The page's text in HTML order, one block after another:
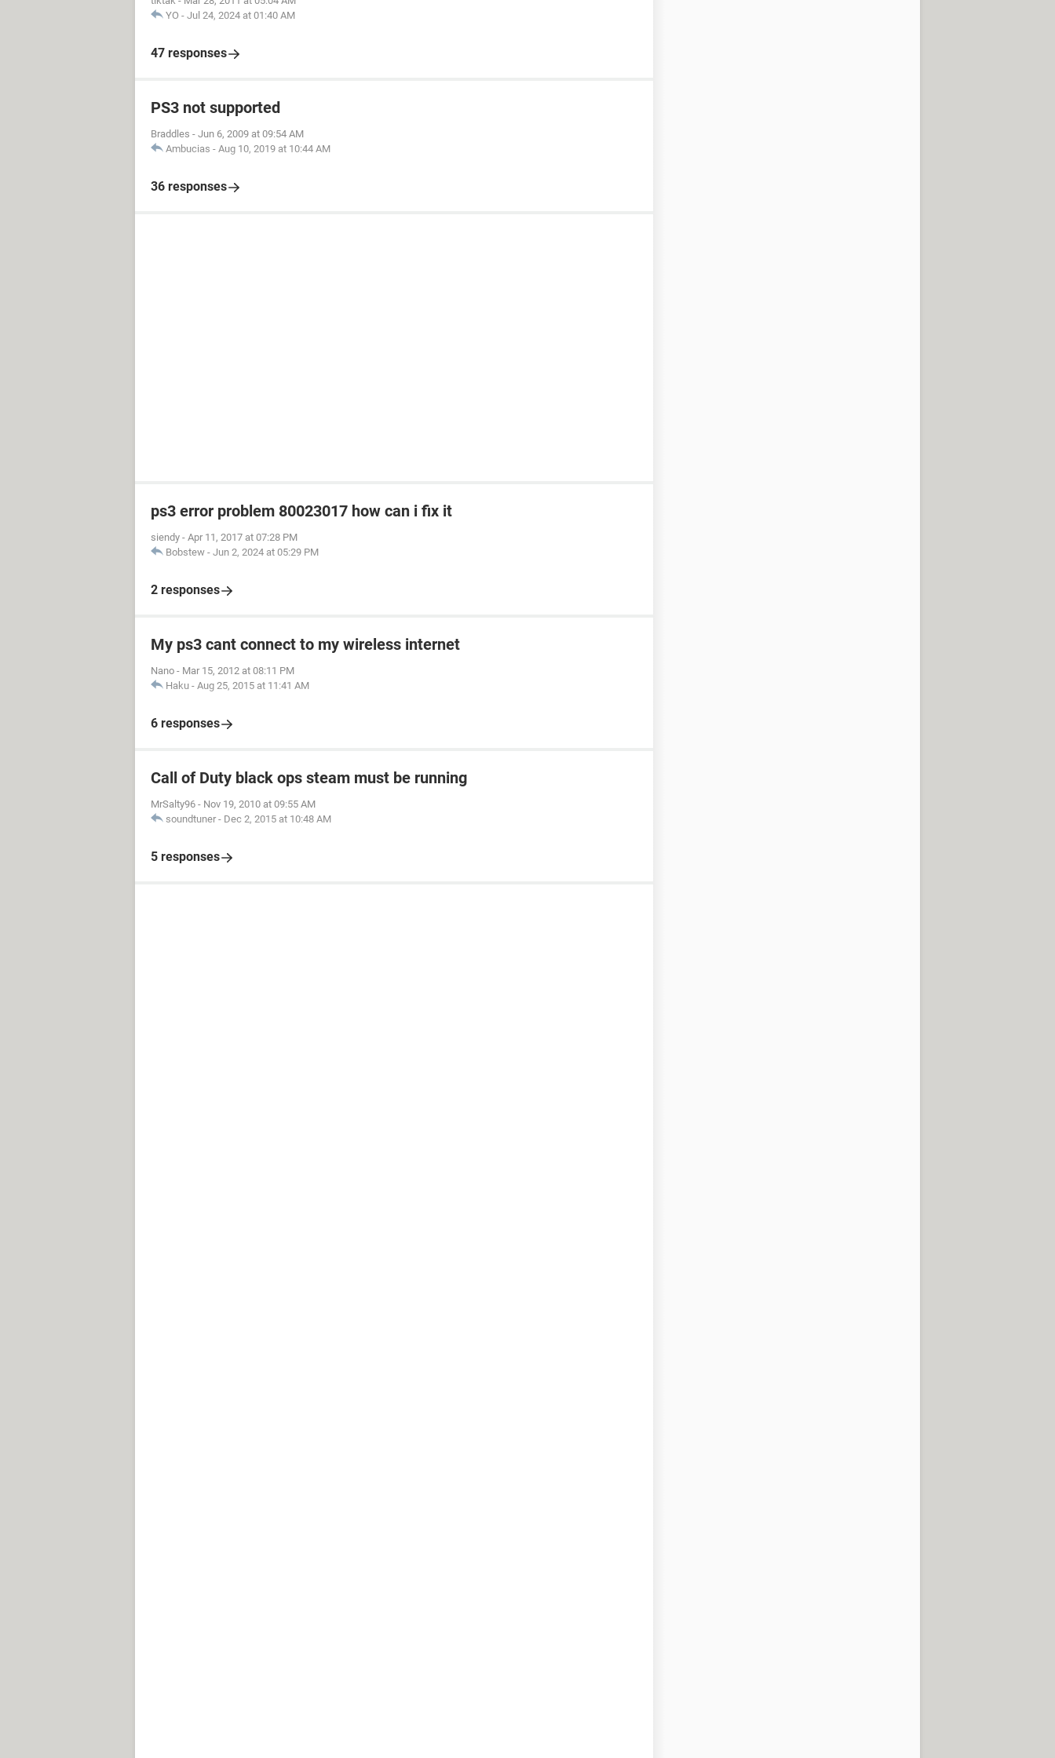
YO - Jul 24, 2024 at 01:40 AM
47 responses
PS3 not supported
Braddles - Jun 6, 2009 at 09:54 AM
Ambucias - Aug 10, 2019 at 10:44 AM
36 responses
ps3 error problem 80023017 how can i fix it
siendy - Apr 11, 2017 at 07:28 PM
Bobstew - Jun 2, 2024 at 05:29 PM
2 responses
My ps3 cant connect to my wireless internet
Nano - Mar 15, 2012 at 08:11 PM
Haku - Aug 25, 2015 at 11:41 AM
6 responses
Call of Duty black ops steam must be running
MrSalty96 - Nov 19, 2010 at 09:55 AM
soundtuner - Dec 2, 2015 at 10:48 AM
5 responses